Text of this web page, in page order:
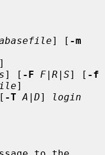
] [ -m
]
] [ -F F|R|S] [ -f
]
-T A|D] login